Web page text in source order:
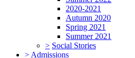
2020-2021
Autumn 2020
Spring 2021
Summer 2021
> Social Stories
> Admissions